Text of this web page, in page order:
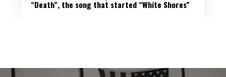
“Death”, the song that started “White Shores”